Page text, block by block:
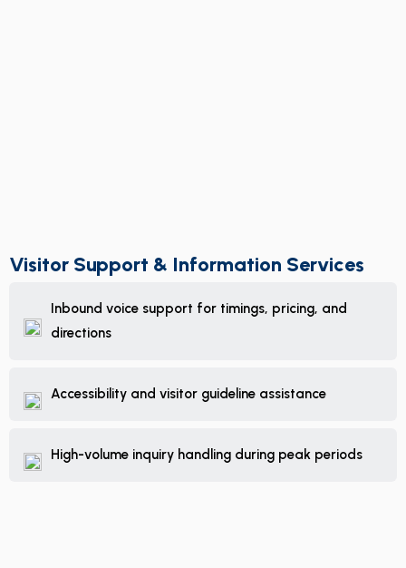
Visitor Support & Information Services
Inbound voice support for timings, pricing, and
directions
Accessibility and visitor guideline assistance
High-volume inquiry handling during peak periods